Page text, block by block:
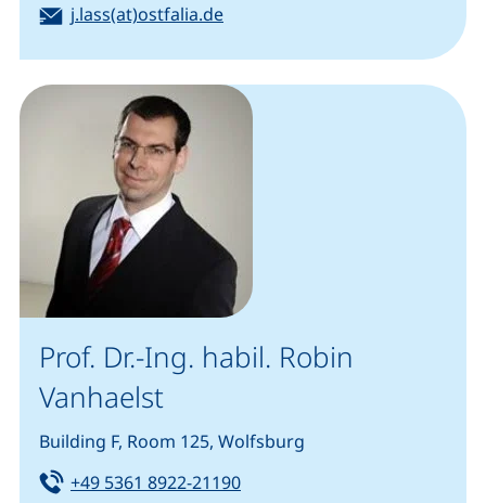
Email:
j.lass(at)ostfalia.de(opens your email program)
Prof. Dr.-Ing. habil. Robin
Vanhaelst
Building F, Room 125, Wolfsburg
Tel:
+49 5361 8922-21190(starts a telephone call, if